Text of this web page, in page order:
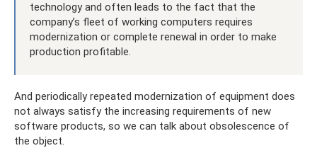
technology and often leads to the fact that the
company’s fleet of working computers requires
modernization or complete renewal in order to make
production profitable.
And periodically repeated modernization of equipment does
not always satisfy the increasing requirements of new
software products, so we can talk about obsolescence of
the object.